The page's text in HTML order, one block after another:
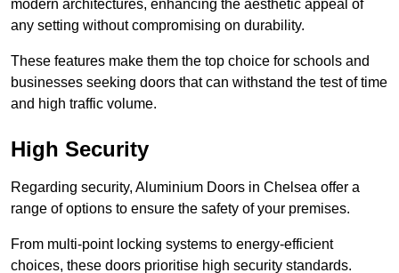
modern architectures, enhancing the aesthetic appeal of
any setting without compromising on durability.
These features make them the top choice for schools and
businesses seeking doors that can withstand the test of time
and high traffic volume.
High Security
Regarding security, Aluminium Doors in Chelsea offer a
range of options to ensure the safety of your premises.
From multi-point locking systems to energy-efficient
choices, these doors prioritise high security standards.